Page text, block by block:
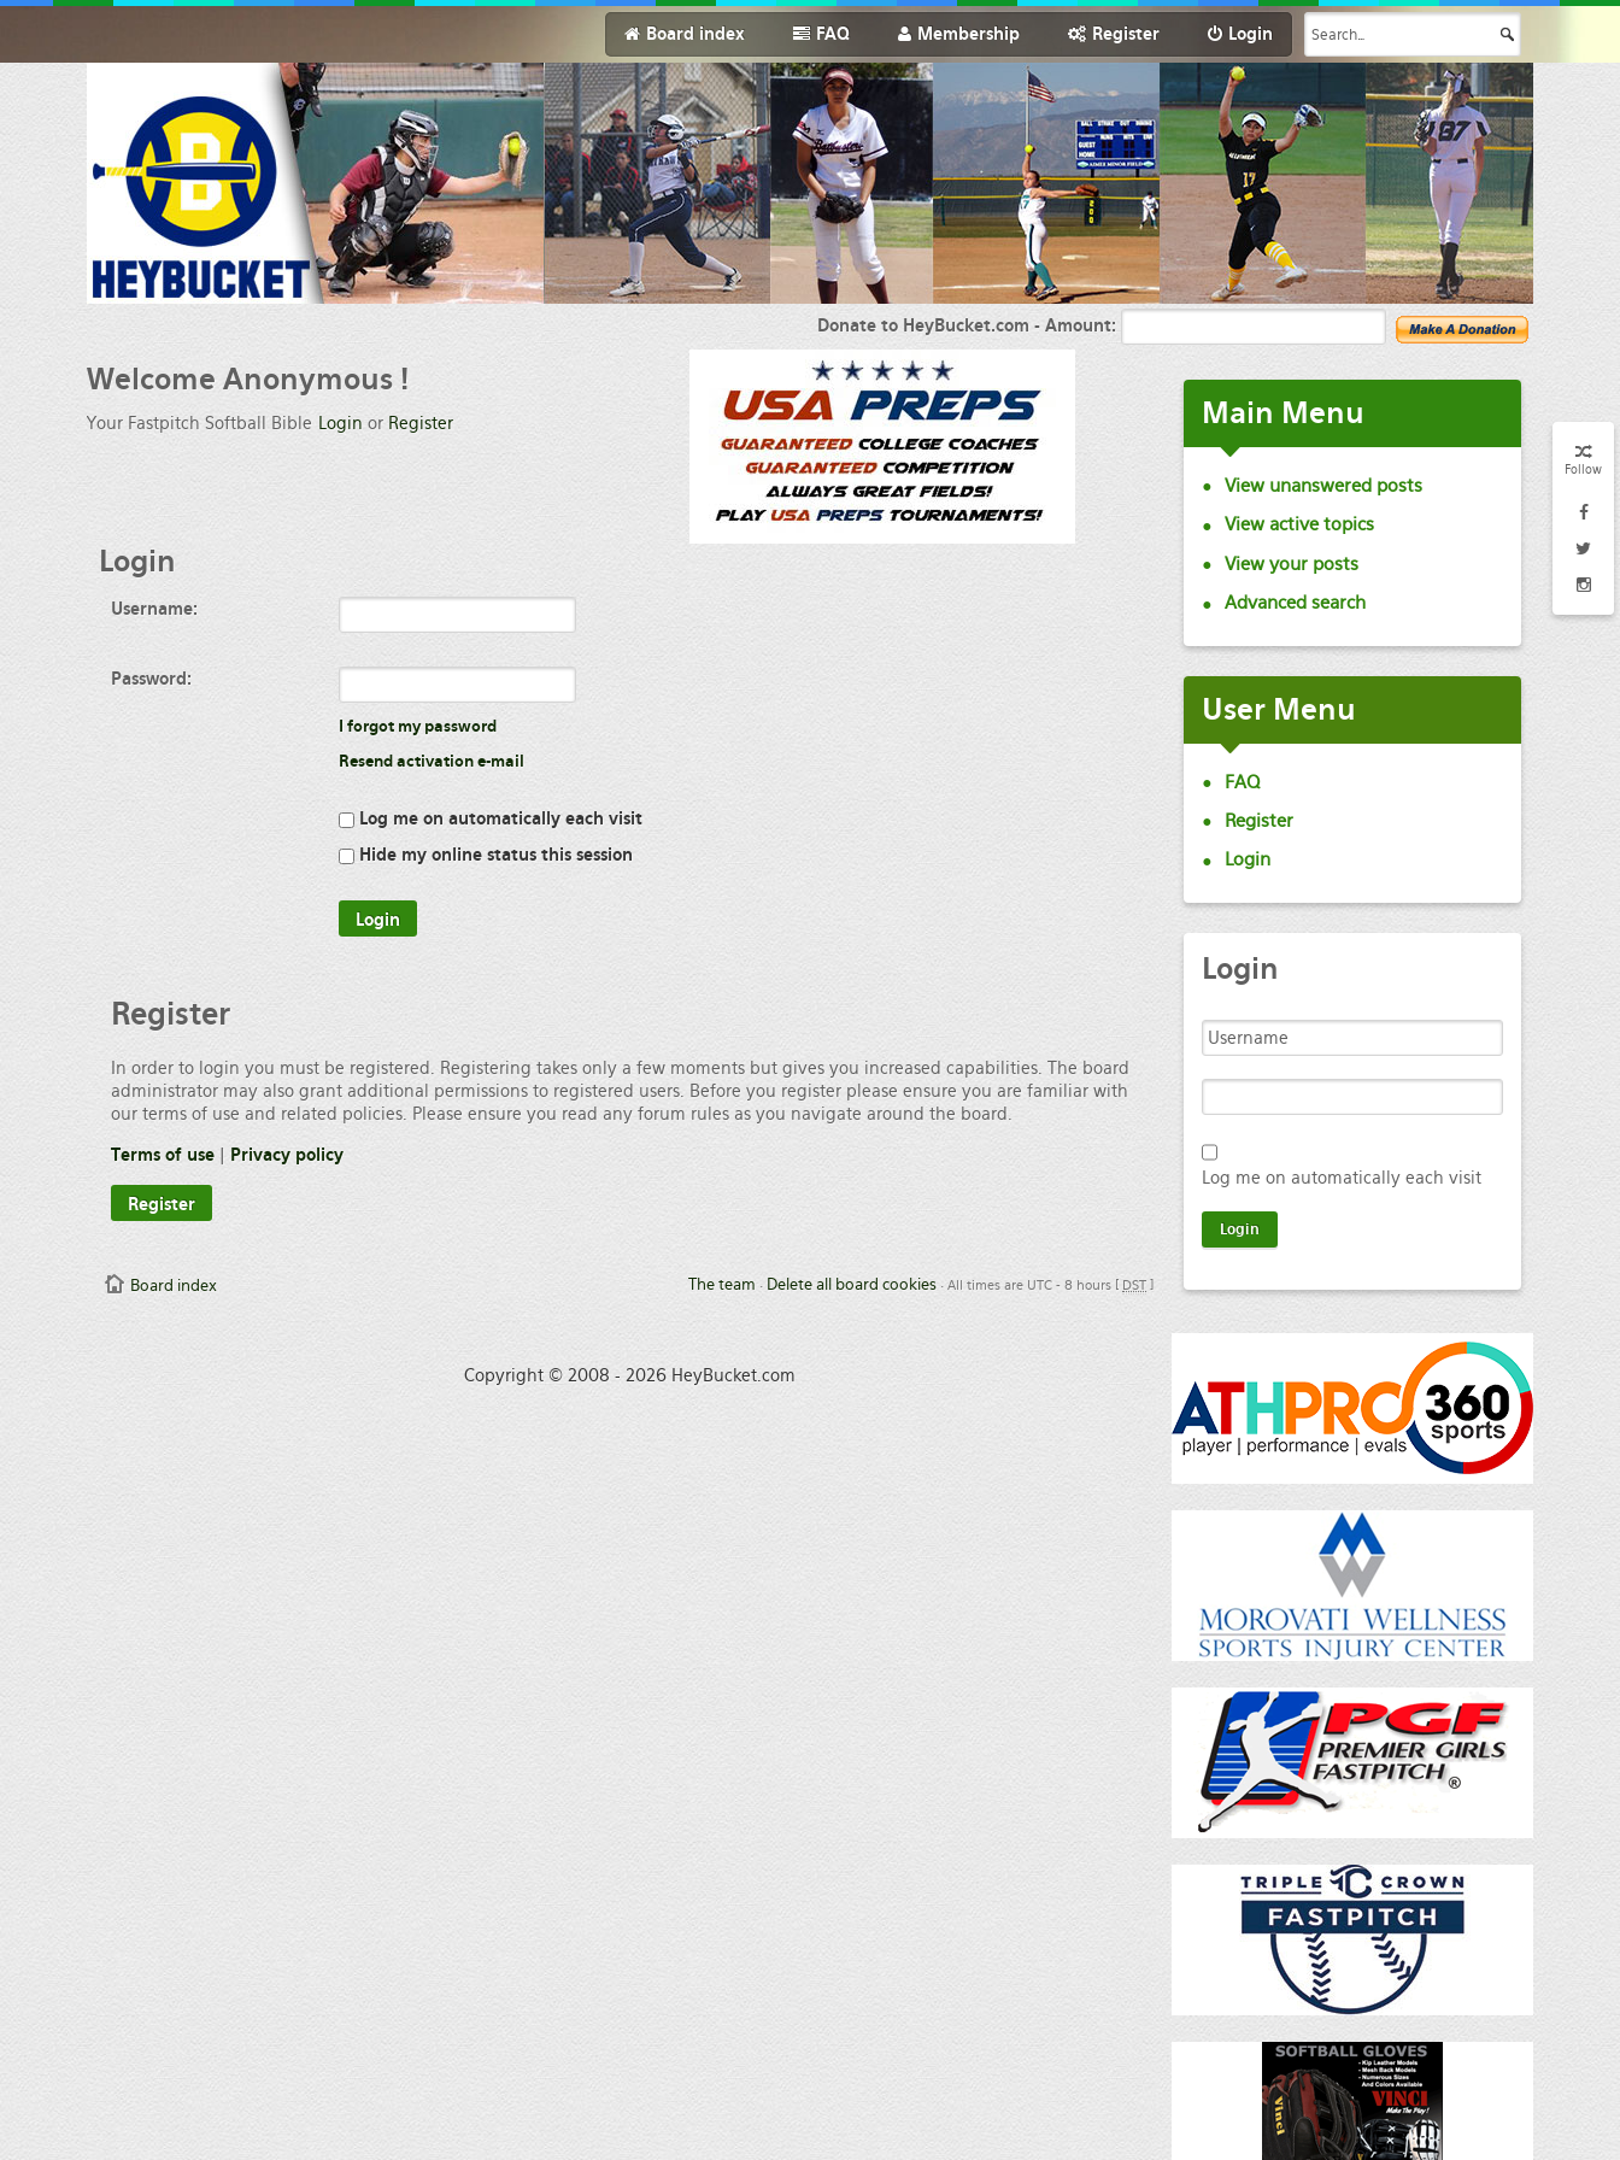
Follow
Board index FAQ Membership Register Login
Donate to HeyBucket.com - Amount:
Welcome Anonymous !
Your Fastpitch Softball Bible Login or Register
Login
Username:
Password:
I forgot my password
Resend activation e-mail
Log me on automatically each visit
Hide my online status this session
Register
In order to login you must be registered. Registering takes only a few moments but gives you increased capabilities. The board
administrator may also grant additional permissions to registered users. Before you register please ensure you are familiar with
our terms of use and related policies. Please ensure you read any forum rules as you navigate around the board.
Terms of use Privacy policy
Register
Board index The team • Delete all board cookies • All times are UTC - 8 hours [ DST ]
Copyright © 2008 - 2026 HeyBucket.com
Main Menu
View unanswered posts
View active topics
View your posts
Advanced search
User Menu
FAQ
Register
Login
Login
Log me on automatically each visit